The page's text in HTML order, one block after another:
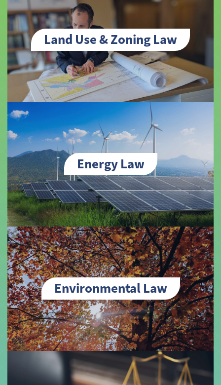
Land Use & Zoning Law
Energy Law
Environmental Law